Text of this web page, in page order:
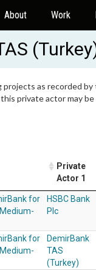
About Work
as recorded
private actor may
Private
Actor 1
for
HSBC Bank
Plc
for
DemirBank
TAS
(Turkey)